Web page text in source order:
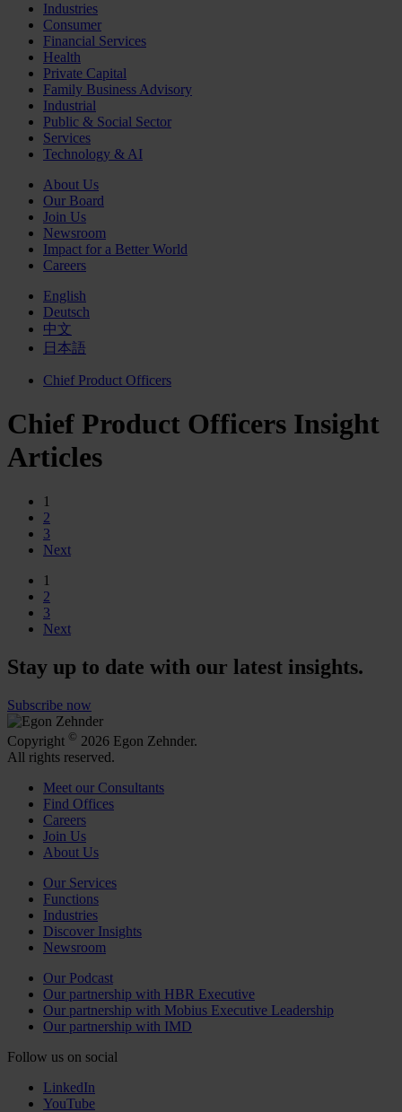
Industries
Consumer
Financial Services
Health
Private Capital
Family Business Advisory
Industrial
Public & Social Sector
Services
Technology & AI
About Us
Our Board
Join Us
Newsroom
Impact for a Better World
Careers
English
Deutsch
中文
日本語
Chief Product Officers
Chief Product Officers Insight
Articles
1
2
3
Next
1
2
3
Next
Stay up to date with our latest insights.
Subscribe now
Copyright © 2026 Egon Zehnder.
All rights reserved.
Meet our Consultants
Find Offices
Careers
Join Us
About Us
Our Services
Functions
Industries
Discover Insights
Newsroom
Our Podcast
Our partnership with HBR Executive
Our partnership with Mobius Executive Leadership
Our partnership with IMD
Follow us on social
LinkedIn
YouTube